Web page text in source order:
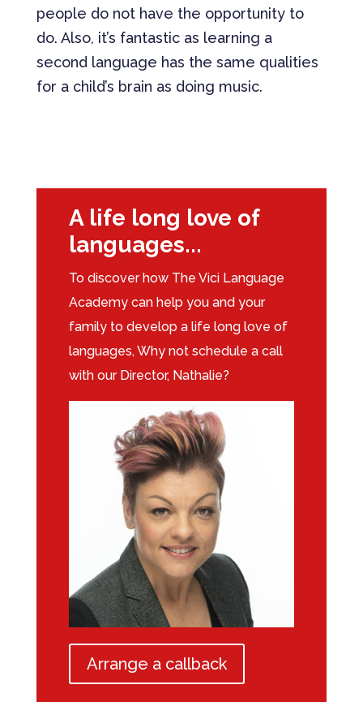
people do not have the opportunity to
do. Also, it’s fantastic as learning a
second language has the same qualities
for a child’s brain as doing music.
A life long love of
languages...
To discover how The Vici Language
Academy can help you and your
family to develop a life long love of
languages, Why not schedule a call
with our Director, Nathalie?
Arrange a callback